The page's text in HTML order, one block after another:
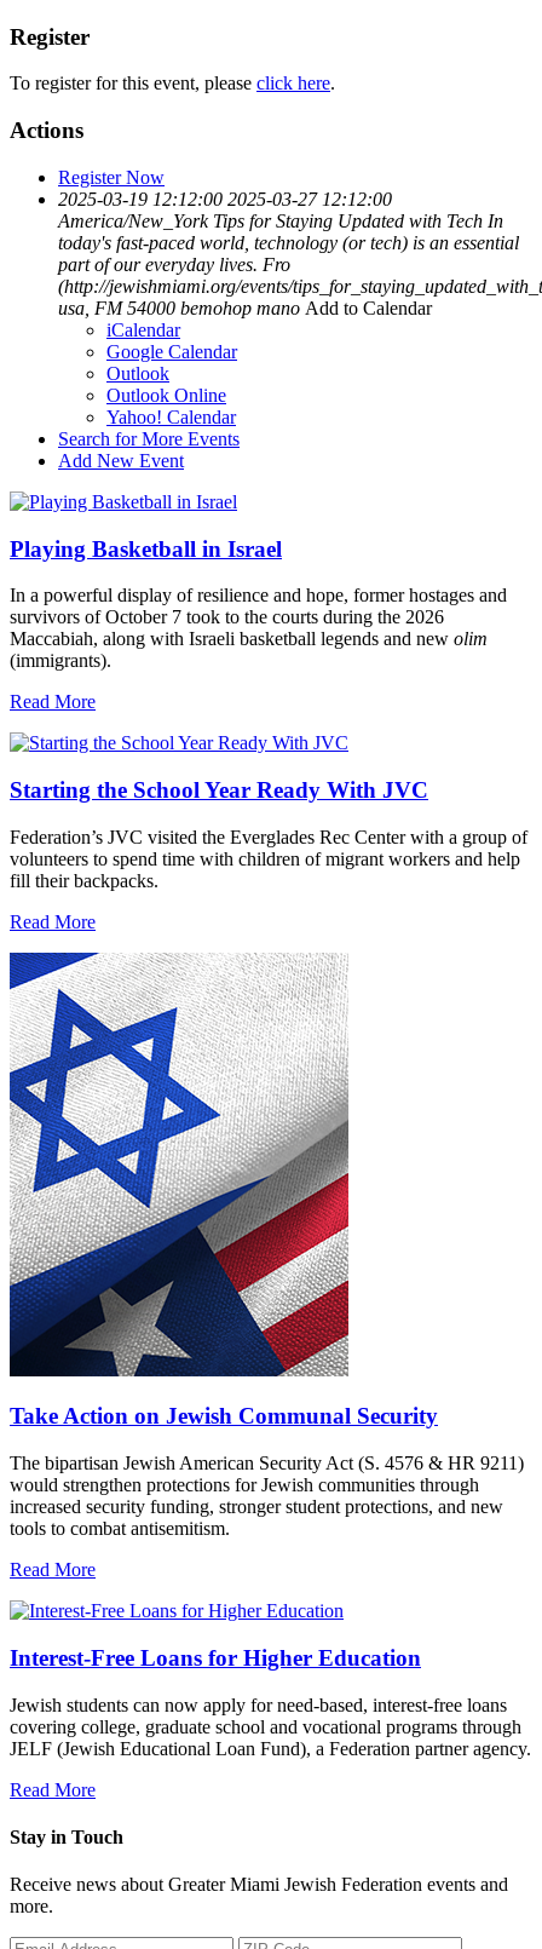
Register
To register for this event, please click here.
Actions
Register Now
2025-03-19 12:12:00 2025-03-27 12:12:00
America/New_York Tips for Staying Updated with Tech In
today's fast-paced world, technology (or tech) is an essential
part of our everyday lives. Fro
(http://jewishmiami.org/events/
usa, FM 54000 bemohop mano Add to Calendar
iCalendar
Google Calendar
Outlook
Outlook Online
Yahoo! Calendar
Search for More Events
Add New Event
Playing Basketball in Israel
In a powerful display of resilience and hope, former hostages and
survivors of October 7 took to the courts during the 2026
Maccabiah, along with Israeli basketball legends and new olim
(immigrants).
Read More
Starting the School Year Ready With JVC
Federation’s JVC visited the Everglades Rec Center with a group of
volunteers to spend time with children of migrant workers and help
fill their backpacks.
Read More
Take Action on Jewish Communal Security
The bipartisan Jewish American Security Act (S. 4576 & HR 9211)
would strengthen protections for Jewish communities through
increased security funding, stronger student protections, and new
tools to combat antisemitism.
Read More
Interest-Free Loans for Higher Education
Jewish students can now apply for need-based, interest-free loans
covering college, graduate school and vocational programs through
JELF (Jewish Educational Loan Fund), a Federation partner agency.
Read More
Stay in Touch
Receive news about Greater Miami Jewish Federation events and
more.